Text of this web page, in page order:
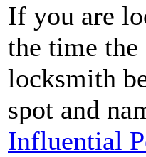
If you are
the time
locksmith
spot and
Influential